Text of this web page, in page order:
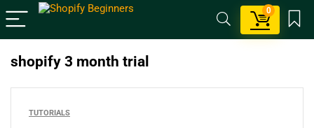
0
shopify 3 month trial
TUTORIALS